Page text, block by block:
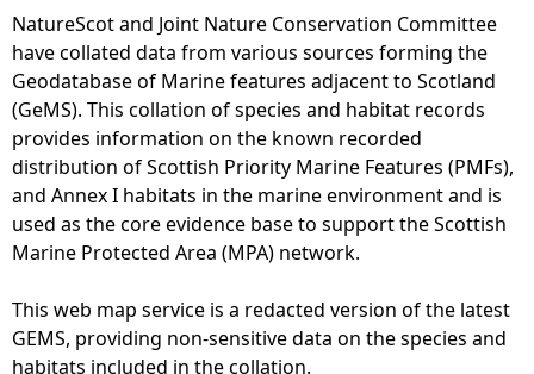
M
o
n
t
h
l
y
d
i
t
r
i
NatureScot and Joint Nature Conservation Committee
have collated data from various sources forming the
Geodatabase of Marine features adjacent to Scotland
(GeMS). This collation of species and habitat records
provides information on the known recorded
distribution of Scottish Priority Marine Features (PMFs),
and Annex I habitats in the marine environment and is
used as the core evidence base to support the Scottish
Marine Protected Area (MPA) network.
This web map service is a redacted version of the latest
GEMS, providing non-sensitive data on the species and
habitats included in the collation.